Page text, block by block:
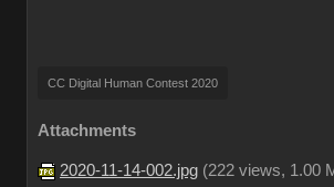
CC Digital Human Contest 2020
Attachments
2020-11-14-002.jpg (222 views, 1.00